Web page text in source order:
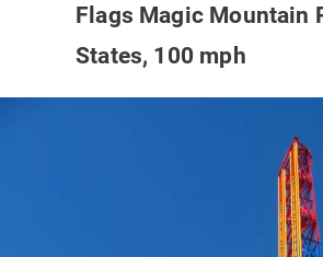
Flags Magic Mountain
States, 100 mph